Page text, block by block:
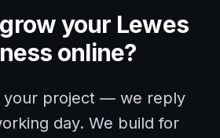
your Lewes
online?
your project — we reply
day. We build for